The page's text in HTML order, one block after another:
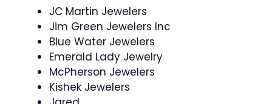
JC Martin Jewelers
Jim Green Jewelers Inc
Blue Water Jewelers
Emerald Lady Jewelry
McPherson Jewelers
Kishek Jewelers